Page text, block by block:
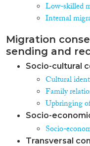
Low-skilled
Internal
Migration
sending and
Socio-cultural
Cultural
Family
Upbringing
Socio-
Socio-
Transversal